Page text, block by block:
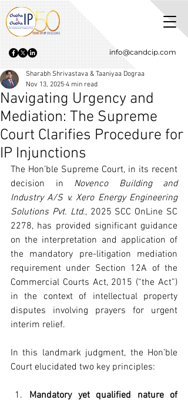
info@candcip.com
Navigating Urgency and
Mediation: The Supreme
Court Clarifies Procedure for
IP Injunctions
Sharabh Shrivastava & Taaniyaa Dograa
Nov 13, 2025 4 min read
The Hon’ble Supreme Court, in its recent
decision in Novenco Building and
Industry A/S v. Xero Energy Engineering
Solutions Pvt. Ltd., 2025 SCC OnLine SC
2278, has provided significant guidance
on the interpretation and application of
the mandatory pre-litigation mediation
requirement under Section 12A of the
Commercial Courts Act, 2015 (“the Act”)
in the context of intellectual property
disputes involving prayers for urgent
interim relief.
In this landmark judgment, the Hon’ble
Court elucidated two key principles:
Mandatory yet qualified nature of